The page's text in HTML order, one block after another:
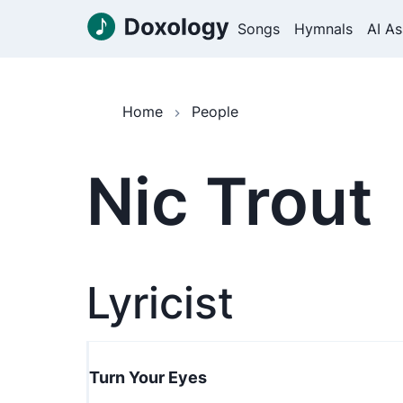
Songs Hymnals AI
Home People
Nic Trout
Lyricist
Turn Your Eyes